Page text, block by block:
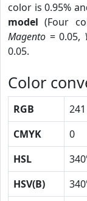
color is 0.95%
model (Four
Magento = 0.05,
0.05.
Color
RGB 241
CMYK
0
HSL
HSV(B)